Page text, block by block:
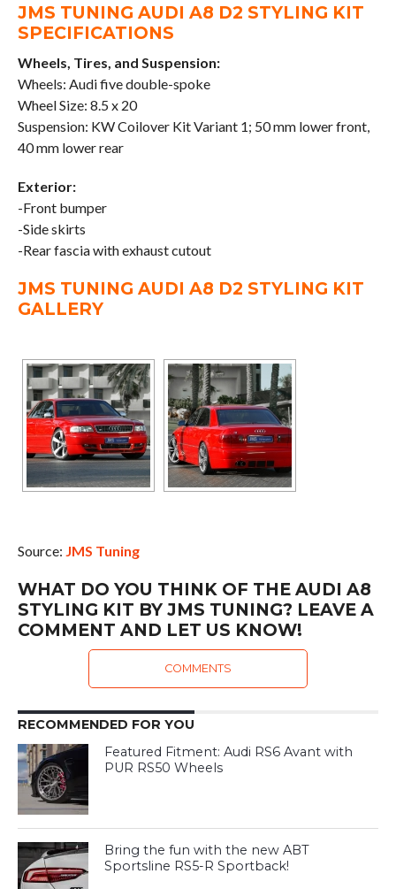
JMS TUNING AUDI A8 D2 STYLING KIT
SPECIFICATIONS
Wheels, Tires, and Suspension:
Wheels: Audi five double-spoke
Wheel Size: 8.5 x 20
Suspension: KW Coilover Kit Variant 1; 50 mm lower front,
40 mm lower rear
Exterior:
-Front bumper
-Side skirts
-Rear fascia with exhaust cutout
JMS TUNING AUDI A8 D2 STYLING KIT
GALLERY
Source: JMS Tuning
WHAT DO YOU THINK OF THE AUDI A8
STYLING KIT BY JMS TUNING? LEAVE A
COMMENT AND LET US KNOW!
COMMENTS
RECOMMENDED FOR YOU
Featured Fitment: Audi RS6 Avant with
PUR RS50 Wheels
Bring the fun with the new ABT
Sportsline RS5-R Sportback!